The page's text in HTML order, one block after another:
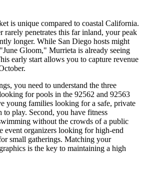
is unique compared to coastal California.
rarely penetrates this far inland, your peak
longer. While San Diego hosts might
Gloom," Murrieta is already seeing
early start allows you to capture revenue
you need to understand the three
for pools in the 92562 and 92563
young families looking for a safe, private
play. Second, you have fitness
without the crowds of a public
organizers looking for high-end
small gatherings. Matching your
is the key to maintaining a high